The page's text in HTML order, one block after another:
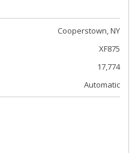
Cooperstown, NY
XF875
17,774
Automatic